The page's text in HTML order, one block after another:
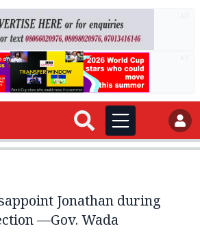
Jonathan during
—Gov. Wada